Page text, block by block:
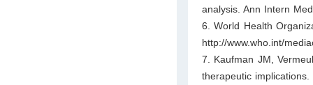
analysis. Ann Intern
6. World Health
http://www.who.int/
7. Kaufman JM,
therapeutic